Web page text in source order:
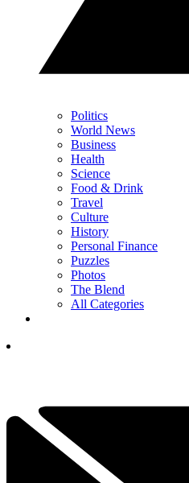
Politics
World News
Business
Health
Science
Food & Drink
Travel
Culture
History
Personal Finance
Puzzles
Photos
The Blend
All Categories